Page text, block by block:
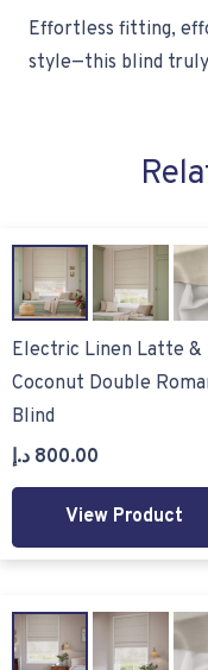
Effortless fitting,
style—this blind
Electric Linen Latte &
Coconut Double
Blind
800.00 د.إ
View Product